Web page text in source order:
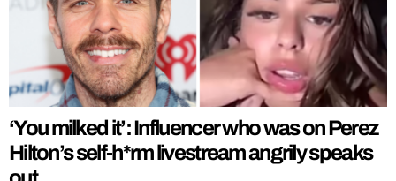
‘You milked it’: Influencer who was on Perez
Hilton’s self-h*rm livestream angrily speaks